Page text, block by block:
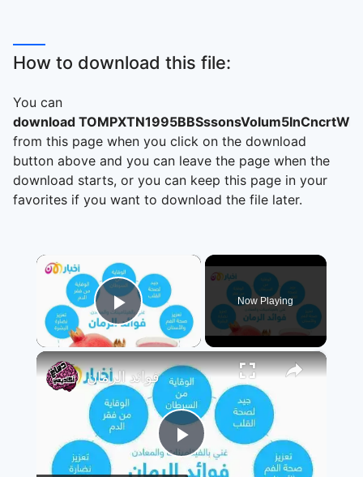
How to download this file:
You can
download
from this page when you click on the download
button above and you can leave the page when the
download starts, or you can keep this page in your
favorites if you want to download the file later.
×
Play Video
Now Playing
×
Play
فوائد الرمان